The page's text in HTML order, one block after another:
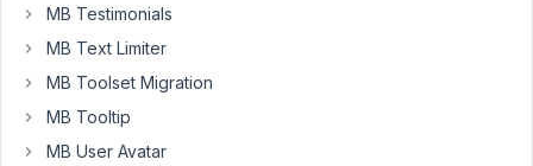
this?
thanks.
April
MB Testimonials
MB Text Limiter
MB Toolset Migration
MB Tooltip
MB User Avatar